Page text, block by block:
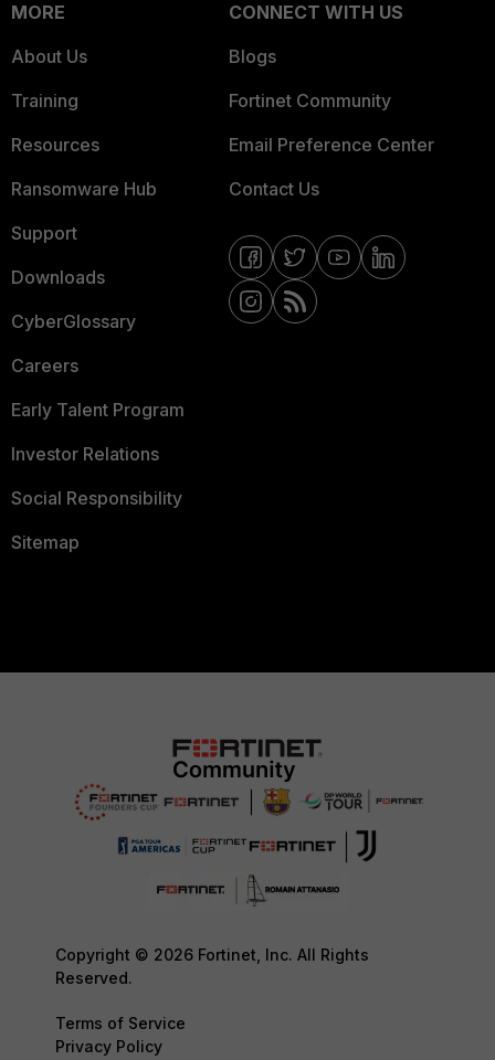
MORE
About Us
Training
Resources
Ransomware Hub
Support
Downloads
CyberGlossary
Careers
Early Talent Program
Investor Relations
Social Responsibility
Sitemap
CONNECT WITH US
Blogs
Fortinet Community
Email Preference Center
Contact Us
Copyright © 2026 Fortinet, Inc. All Rights
Reserved.
Terms of Service
Privacy Policy